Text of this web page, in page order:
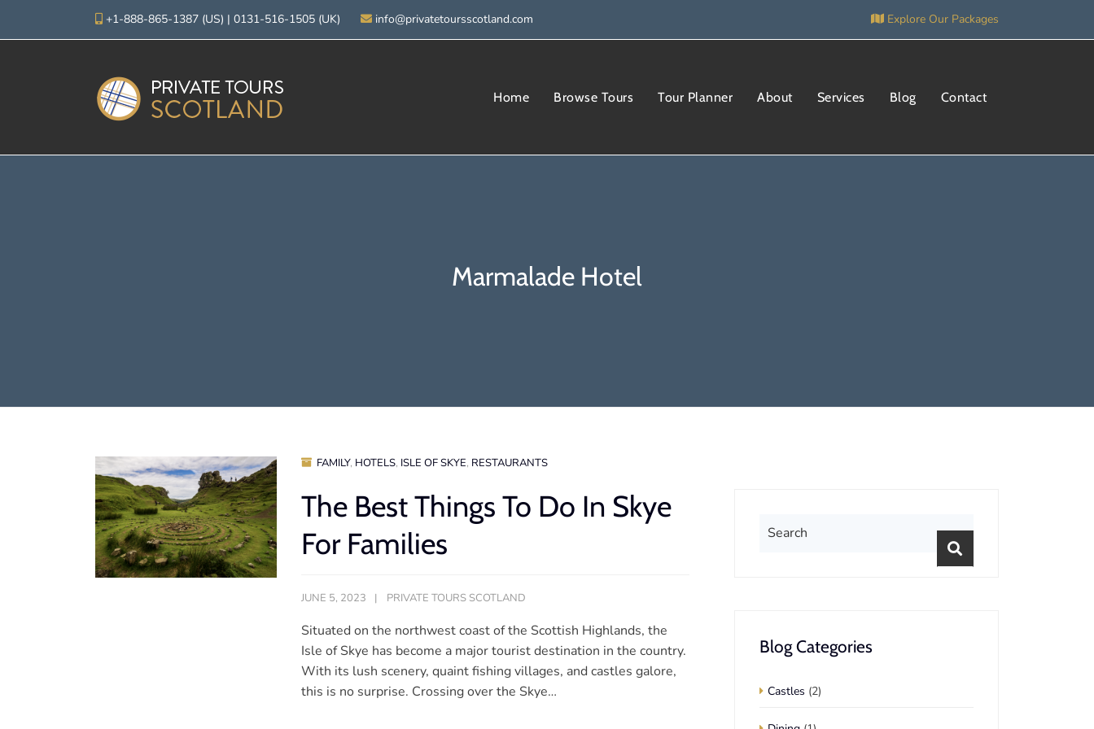
+1-888-865-1387 (US) | 0131-516-1505 (UK) info@privatetoursscotland.com Explore Our Packages
Home Browse Tours Tour Planner About Services Blog Contact
Marmalade Hotel
FAMILY, HOTELS, ISLE OF SKYE, RESTAURANTS
The Best Things To Do In Skye
For Families
JUNE 5, 2023 PRIVATE TOURS SCOTLAND
Situated on the northwest coast of the Scottish Highlands, the
Isle of Skye has become a major tourist destination in the country.
With its lush scenery, quaint fishing villages, and castles galore,
this is no surprise. Crossing over the Skye…
Blog Categories
Castles (2)